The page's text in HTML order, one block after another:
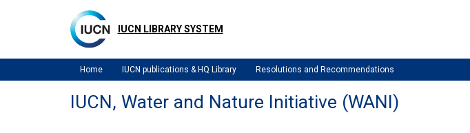
IUCN LIBRARY SYSTEM
Home IUCN publications & HQ Library Resolutions and Recommendations
IUCN, Water and Nature Initiative (WANI)